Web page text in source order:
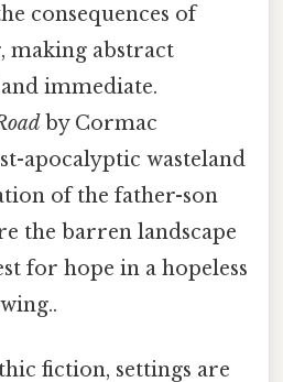
consequences of
making abstract
immediate.
by Cormac
apocalyptic wasteland
of the father-son
the barren landscape
for hope in a hopeless
fiction, settings are